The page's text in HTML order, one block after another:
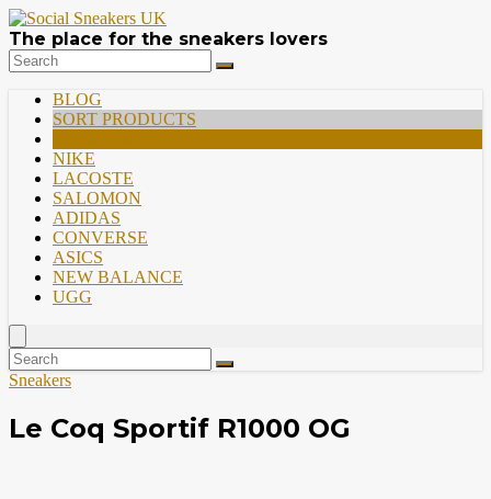
The place for the sneakers lovers
BLOG
SORT PRODUCTS
NIKE
LACOSTE
SALOMON
ADIDAS
CONVERSE
ASICS
NEW BALANCE
UGG
Sneakers
Le Coq Sportif R1000 OG